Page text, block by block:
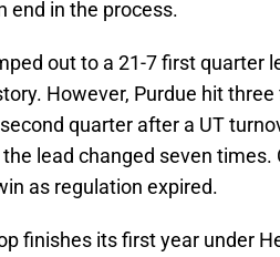
end in the process.
out to a 21-7 first quarter
However, Purdue hit
quarter after a UT
lead changed seven
as regulation expired.
finishes its first year under